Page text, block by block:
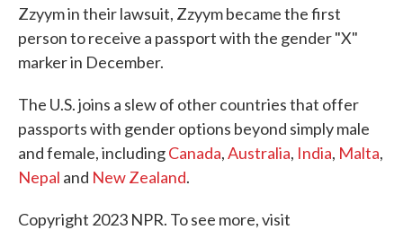
Zzyym in their lawsuit, Zzyym became the first
person to receive a passport with the gender "X"
marker in December.
The U.S. joins a slew of other countries that offer
passports with gender options beyond simply male
and female, includingCanada,Australia, India, Malta,
Nepal and New Zealand.
Copyright 2023 NPR. To see more, visit